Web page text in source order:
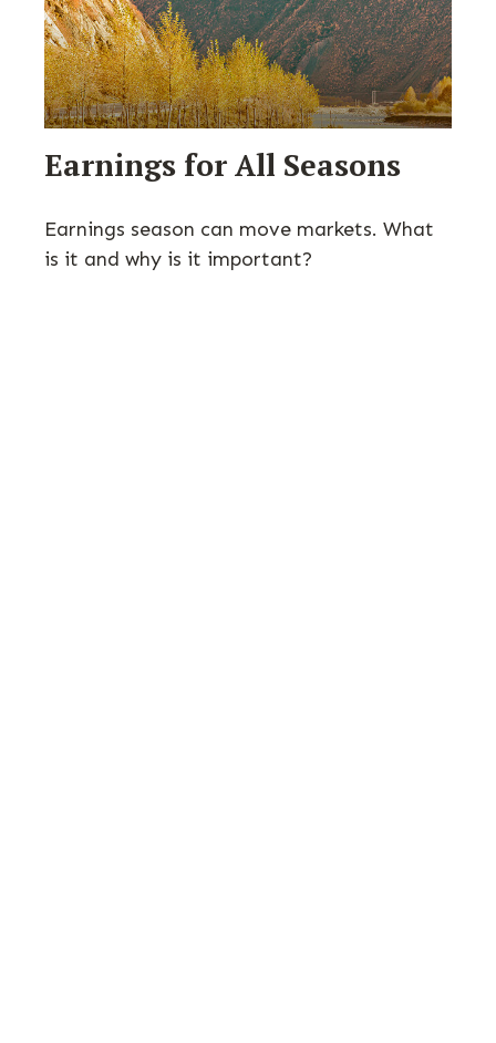
Earnings for All Seasons
Earnings season can move markets. What
is it and why is it important?